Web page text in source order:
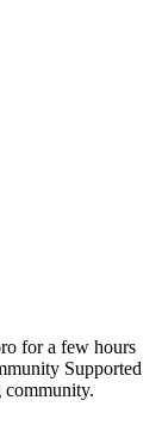
for a few hours
Supported